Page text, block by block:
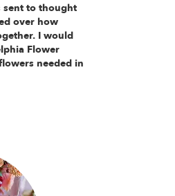
sent to thought
over how
I would
Flower
needed in